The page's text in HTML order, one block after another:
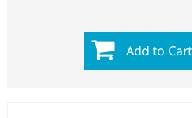
Add to Cart